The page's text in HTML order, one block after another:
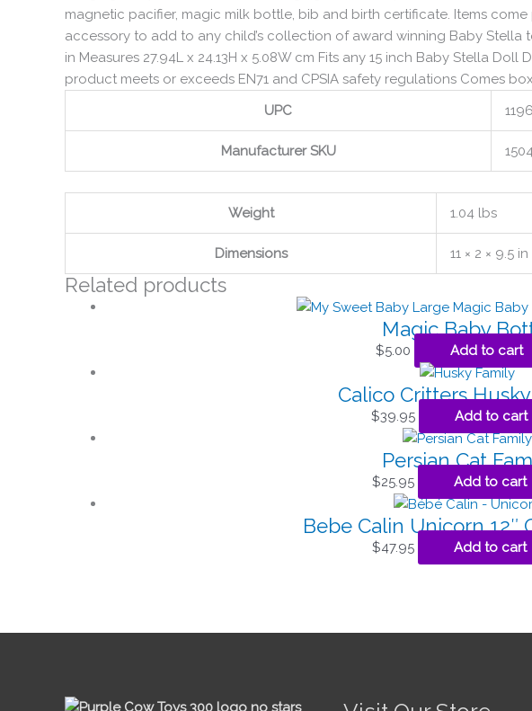
magnetic pacifier, magic milk bottle, bib and birth certificate. Items
accessory to add to any child’s collection of award winning Baby Stella
in Measures 27.94L x 24.13H x 5.08W cm Fits any 15 inch Baby Stella
product meets or exceeds EN71 and CPSIA safety regulations Comes
UPC
Manufacturer SKU
Weight 1.04 lbs
Dimensions 11 × 2 × 9.5 in
Related products
Magic Baby
$5.00 Add to cart
Calico Critters
$39.95 Add to cart
Persian Cat
$25.95 Add to cart
Bebe Calin Unicorn 12″
$47.95 Add to cart